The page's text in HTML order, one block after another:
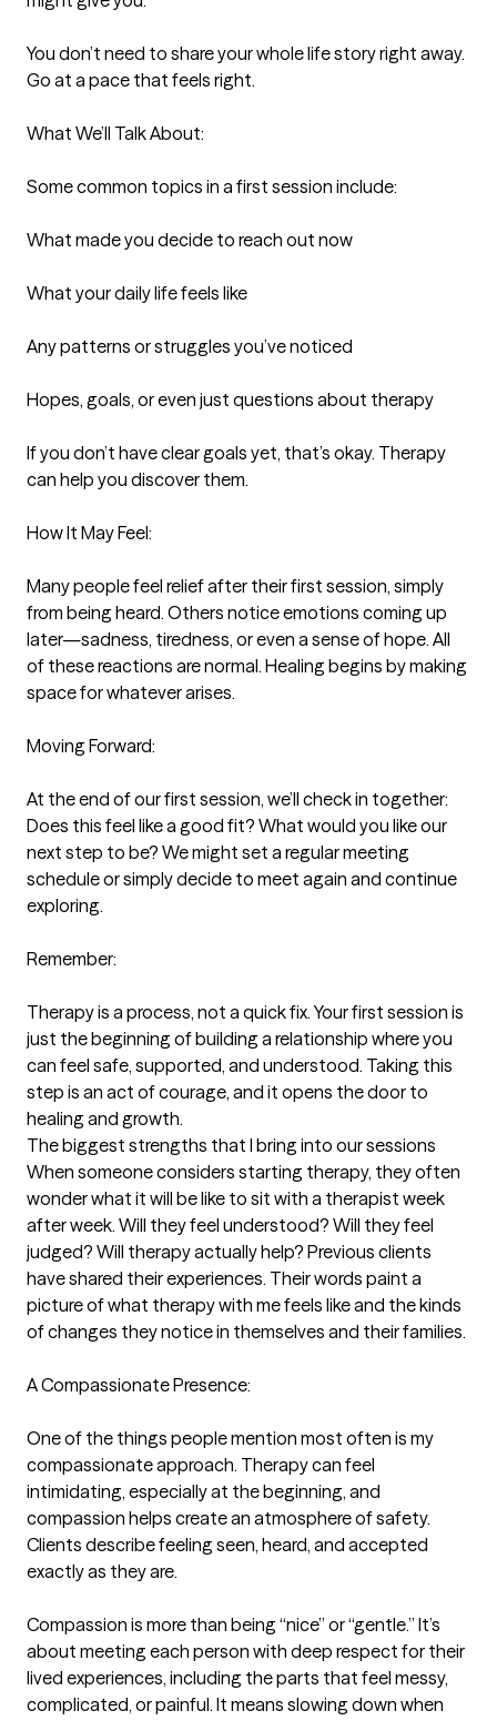
You don’t need to share your whole life story right away.
Go at a pace that feels right.
What We’ll Talk About:
Some common topics in a first session include:
What made you decide to reach out now
What your daily life feels like
Any patterns or struggles you’ve noticed
Hopes, goals, or even just questions about therapy
If you don’t have clear goals yet, that’s okay. Therapy
can help you discover them.
How It May Feel:
Many people feel relief after their first session, simply
from being heard. Others notice emotions coming up
later—sadness, tiredness, or even a sense of hope. All
of these reactions are normal. Healing begins by making
space for whatever arises.
Moving Forward:
At the end of our first session, we’ll check in together:
Does this feel like a good fit? What would you like our
next step to be? We might set a regular meeting
schedule or simply decide to meet again and continue
exploring.
Remember:
Therapy is a process, not a quick fix. Your first session is
just the beginning of building a relationship where you
can feel safe, supported, and understood. Taking this
step is an act of courage, and it opens the door to
healing and growth.
The biggest strengths that I bring into our sessions
When someone considers starting therapy, they often
wonder what it will be like to sit with a therapist week
after week. Will they feel understood? Will they feel
judged? Will therapy actually help? Previous clients
have shared their experiences. Their words paint a
picture of what therapy with me feels like and the kinds
of changes they notice in themselves and their families.
A Compassionate Presence:
One of the things people mention most often is my
compassionate approach. Therapy can feel
intimidating, especially at the beginning, and
compassion helps create an atmosphere of safety.
Clients describe feeling seen, heard, and accepted
exactly as they are.
Compassion is more than being “nice” or “gentle.” It’s
about meeting each person with deep respect for their
lived experiences, including the parts that feel messy,
complicated, or painful. It means slowing down when